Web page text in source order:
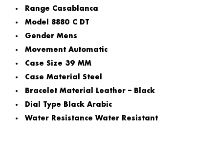
Range Casablanca
Model
8880 C DT
Gender Mens
Movement Automatic
Case Size 39 MM
Case Material
Steel
Bracelet Material
Leather – Black
Dial Type Black Arabic
Water Resistance Water Resistant